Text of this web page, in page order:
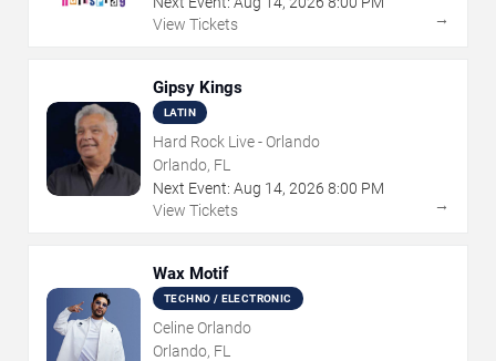
View Tickets
→
Gipsy Kings
LATIN
Hard Rock Live - Orlando
Orlando, FL
Next Event: Aug 14, 2026 8:00 PM
View Tickets
→
Wax Motif
TECHNO / ELECTRONIC
Celine Orlando
Orlando, FL